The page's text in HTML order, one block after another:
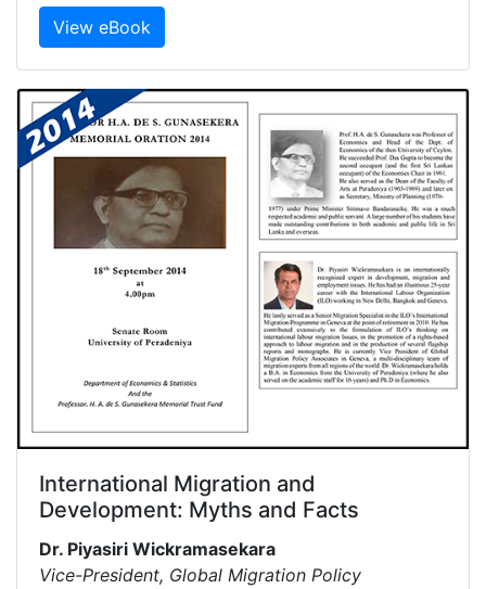
View eBook
International Migration and
Development: Myths and Facts
Dr. Piyasiri Wickramasekara
Vice-President, Global Migration Policy